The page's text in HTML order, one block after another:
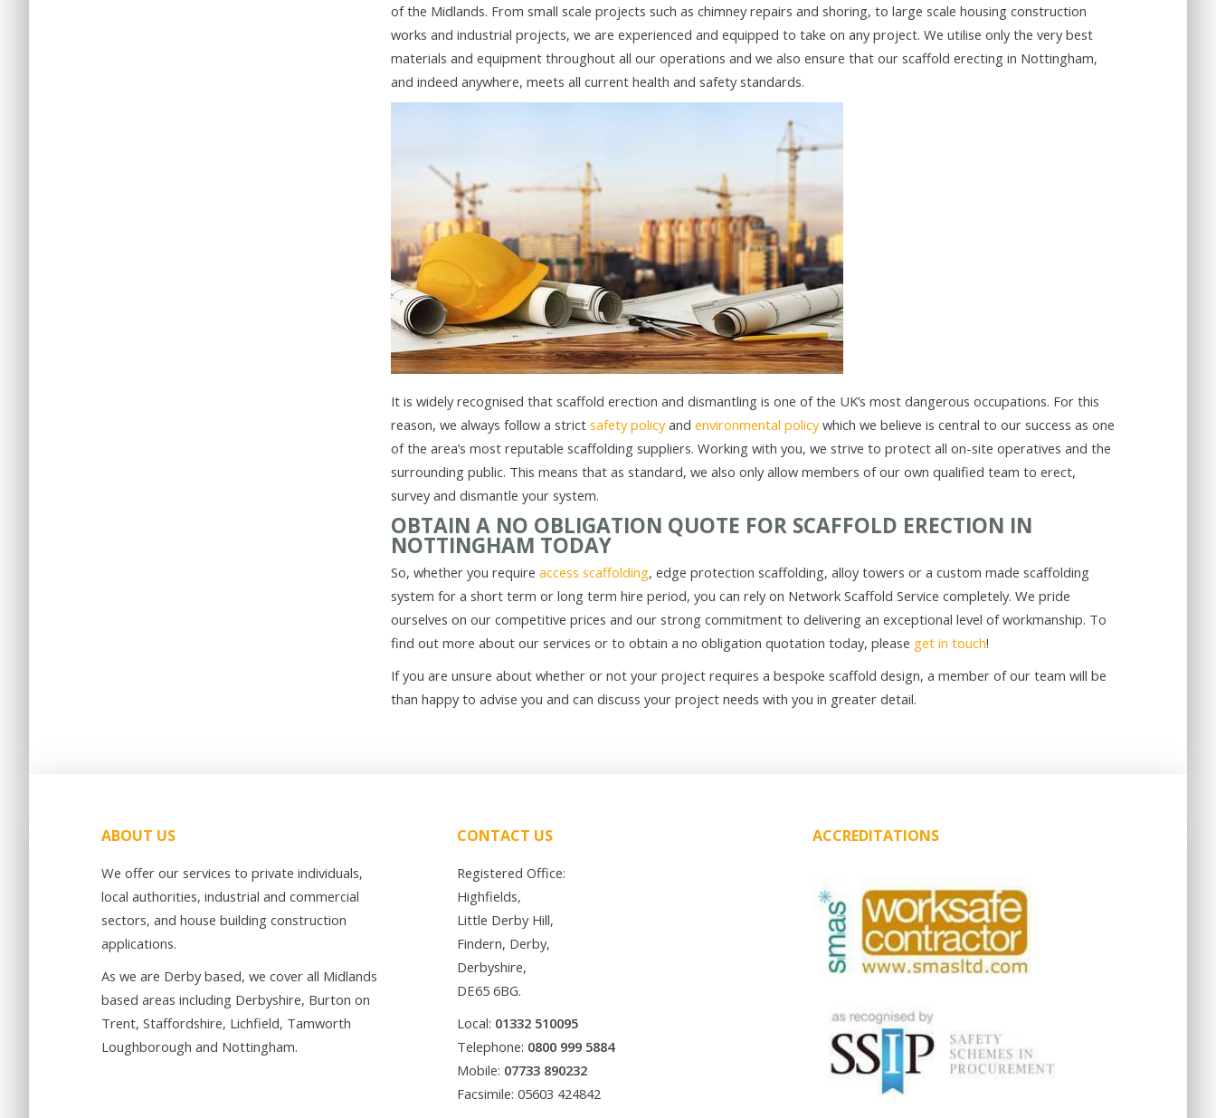
of the Midlands. From small scale projects such as chimney repairs and shoring, to large scale housing construction
works and industrial projects, we are experienced and equipped to take on any project. We utilise only the very best
materials and equipment throughout all our operations and we also ensure that our scaffold erecting in Nottingham,
and indeed anywhere, meets all current health and safety standards.
It is widely recognised that scaffold erection and dismantling is one of the UK’s most dangerous occupations. For this
reason, we always follow a strict safety policyand environmental policywhich we believe is central to our success as one
of the area’s most reputable scaffolding suppliers. Working with you, we strive to protect all on-site operatives and the
surrounding public. This means that as standard, we also only allow members of our own qualified team to erect,
survey and dismantle your system.
OBTAIN A NO OBLIGATION QUOTE FOR SCAFFOLD ERECTION IN
NOTTINGHAM TODAY
So, whether you require access scaffolding, edge protection scaffolding, alloy towers or a custom made scaffolding
system for a short term or long term hire period, you can rely on Network Scaffold Service completely. We pride
ourselves on our competitive prices and our strong commitment to delivering an exceptional level of workmanship. To
find out more about our services or to obtain a no obligation quotation today, please get in touch!
If you are unsure about whether or not your project requires a bespoke scaffold design, a member of our team will be
than happy to advise you and can discuss your project needs with you in greater detail.
ABOUT US
We offer our services to private individuals,
local authorities, industrial and commercial
sectors, and house building construction
applications.
As we are Derby based, we cover all Midlands
based areas including Derbyshire, Burton on
Trent, Staffordshire, Lichfield, Tamworth
Loughborough and Nottingham.
CONTACT US
Registered Office:
Highfields,
Little Derby Hill,
Findern, Derby,
Derbyshire,
DE65 6BG.
Local: 01332 510095
Telephone: 0800 999 5884
Mobile: 07733 890232
Facsimile: 05603 424842
ACCREDITATIONS